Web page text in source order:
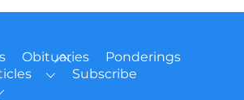
Back
To
Obituaries
Ponderings
Subscribe